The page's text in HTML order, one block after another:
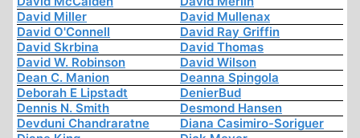
David Miller
David Mullenax
David O'Connell
David Ray Griffin
David Skrbina
David Thomas
David W. Robinson
David Wilson
Dean C. Manion
Deanna Spingola
Deborah E Lipstadt
DenierBud
Dennis N. Smith
Desmond Hansen
Devduni Chandraratne
Diana Casimiro-Soriguer